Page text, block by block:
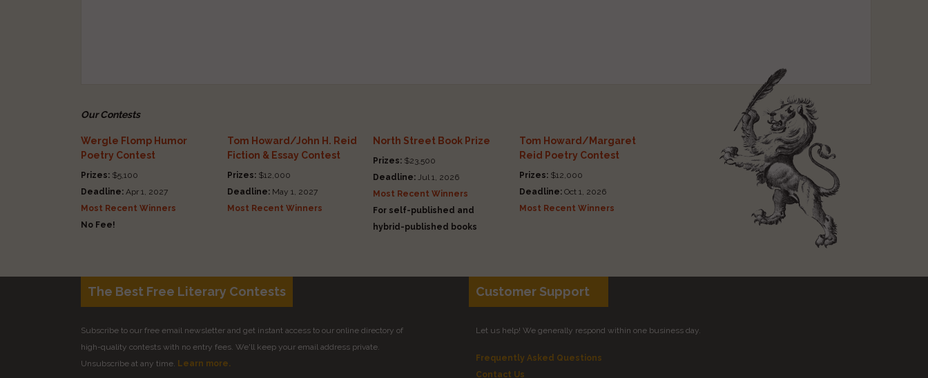
Our Contests
Wergle Flomp Humor
Poetry Contest
Prizes: $5,100
Deadline: Apr 1, 2027
Most Recent Winners
No Fee!
Tom Howard/John H. Reid
Fiction & Essay Contest
Prizes:$12,000
Deadline:May 1, 2027
Most Recent Winners
North Street Book Prize
Prizes: $23,500
Deadline: Jul 1, 2026
Most Recent Winners
For self-published and
hybrid-published books
Tom Howard/Margaret
Reid Poetry Contest
Prizes: $12,000
Deadline: Oct 1, 2026
Most Recent Winners
The Best Free Literary Contests
Subscribe to our free email newsletter and get instant access to our online directory of
high-quality contests with no entry fees. We'll keep your email address private.
Unsubscribe at any time. Learn more.
Customer Support
Let us help! We generally respond within one business day.
Frequently Asked Questions
Contact Us